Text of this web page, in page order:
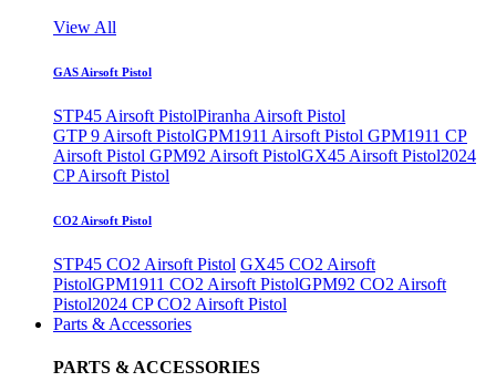
View All
GAS Airsoft Pistol
STP45 Airsoft PistolPiranha Airsoft Pistol
GTP 9 Airsoft PistolGPM1911 Airsoft Pistol GPM1911 CP
Airsoft Pistol GPM92 Airsoft PistolGX45 Airsoft Pistol2024
CP Airsoft Pistol
CO2 Airsoft Pistol
STP45 CO2 Airsoft Pistol GX45 CO2 Airsoft
PistolGPM1911 CO2 Airsoft PistolGPM92 CO2 Airsoft
Pistol2024 CP CO2 Airsoft Pistol
Parts & Accessories
PARTS & ACCESSORIES